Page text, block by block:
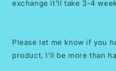
exchange it'll take 3-4
Please let me know if you
product, I'll be more than